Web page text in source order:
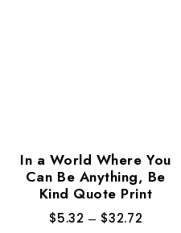
In a World Where You
Can Be Anything, Be
Kind Quote Print
$5.32 – $32.72